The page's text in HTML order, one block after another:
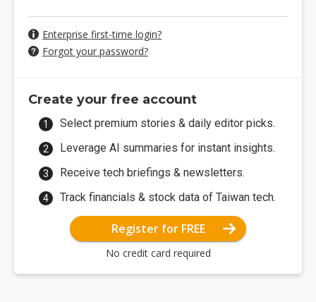
Enterprise first-time login?
Forgot your password?
Create your free account
Select premium stories & daily editor picks.
Leverage AI summaries for instant insights.
Receive tech briefings & newsletters.
Track financials & stock data of Taiwan tech.
Register for FREE
No credit card required